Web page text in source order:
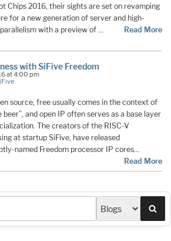
Chips 2016, their sights are set on revamping
for a new generation of server and high-
with a preview of …
Read More
with SiFive Freedom
at 4:00 pm
source, free usually comes in the context of
beer”, and open IP often serves as a base layer
The creators of the RISC-V
at startup SiFive, have released
named Freedom processor IP cores…
Read More